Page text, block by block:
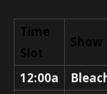
Time
Slot
Show
12:00a